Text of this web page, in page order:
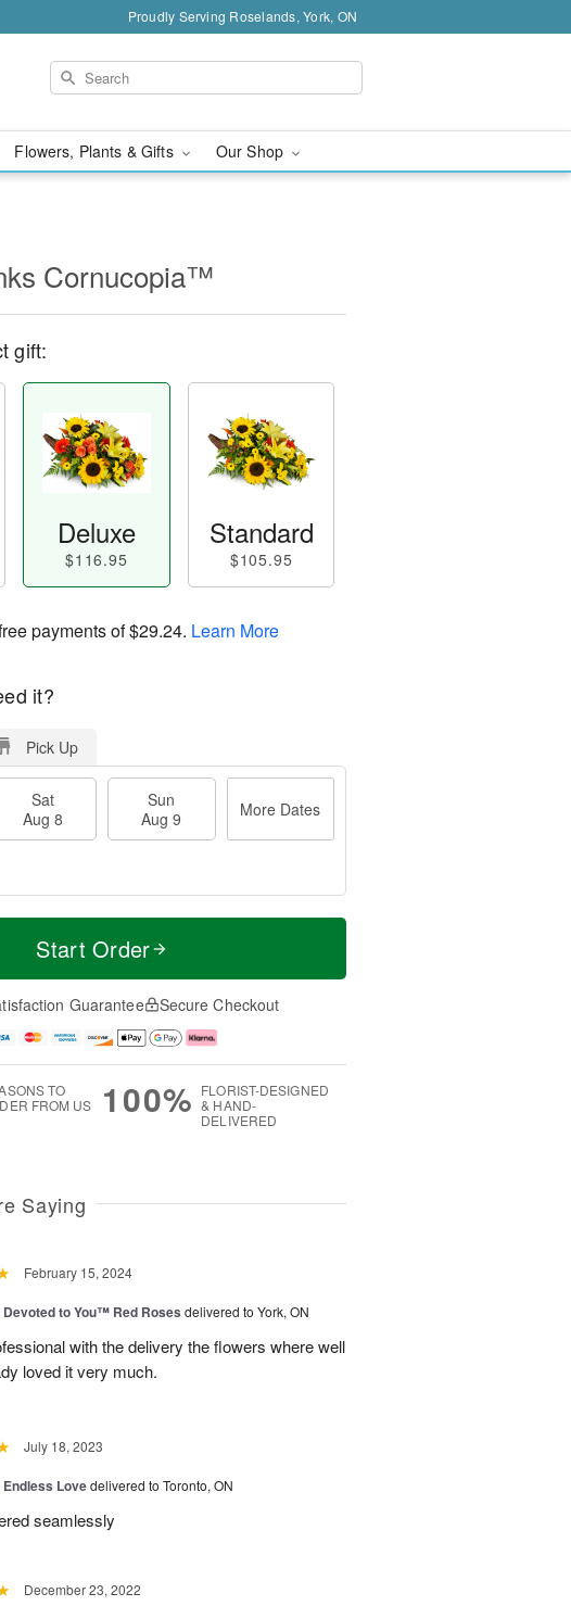
Proudly Serving Roselands, York, ON
Flowers, Plants & Gifts Our Shop
Cornucopia™
gift:
Deluxe
$116.95
Standard
$105.95
payments of$29.24. Learn More
it?
Pick Up
Sat
Aug 8
Sun
Aug 9
More Dates
Start Order
Guarantee Secure Checkout
TO
FROM US
100% FLORIST-DESIGNED
& HAND-
DELIVERED
Saying
February 15, 2024
Devoted to You™ Red Roses delivered to York, ON
with the delivery the flowers where well
loved it very much.
July 18, 2023
Endless Lovedelivered to Toronto, ON
seamlessly
December 23, 2022